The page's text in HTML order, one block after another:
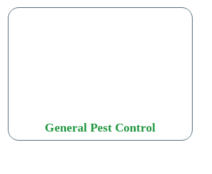
General Pest Control